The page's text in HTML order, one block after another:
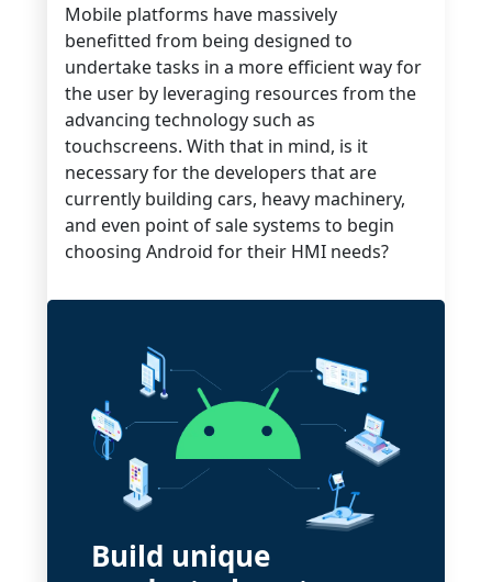
Mobile platforms have massively
benefitted from being designed to
undertake tasks in a more efficient way for
the user by leveraging resources from the
advancing technology such as
touchscreens. With that in mind, is it
necessary for the developers that are
currently building cars, heavy machinery,
and even point of sale systems to begin
choosing Android for their HMI needs?
Build unique